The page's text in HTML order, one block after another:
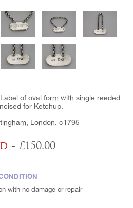
of oval form with single reeded
for Ketchup.
London, c1795
- £150.00
with no damage or repair